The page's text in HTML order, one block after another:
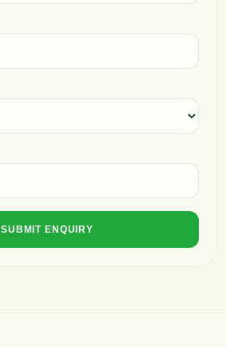
SUBMIT ENQUIRY